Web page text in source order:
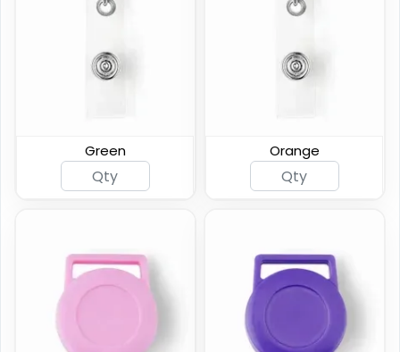
Badge Reel
Badge Reel
Green Orange